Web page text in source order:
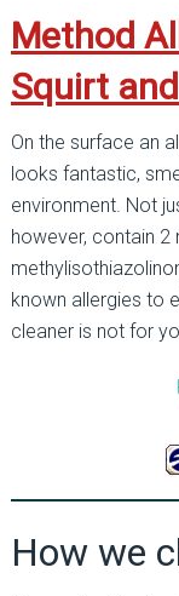
Method
Squirt
On the surface an
looks fantastic,
environment. Not
however, contain 2
known allergies to
cleaner is not for
How we